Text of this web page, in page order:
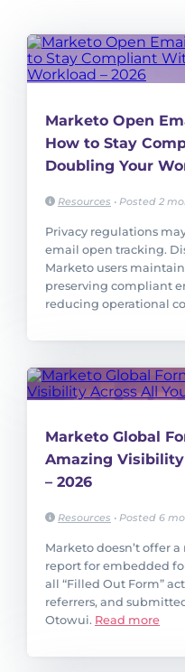
Marketo Open
How to Stay
Doubling Your
Resources • Posted 2
Privacy regulations
email open tracking.
Marketo users
preserving compliant
reducing operational
Marketo Global
Amazing Visibility
– 2026
Resources • Posted 6
Marketo doesn’t offer
report for embedded
all “Filled Out Form”
referrers, and
Otowui. Read more